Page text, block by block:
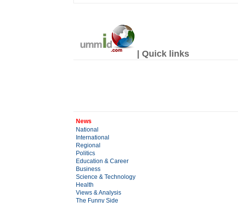
| Quick links
News
National
International
Regional
Politics
Education & Career
Business
Science & Technology
Health
Views & Analysis
The Funny Side